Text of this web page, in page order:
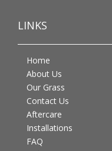
LINKS
Home
About Us
Our Grass
Contact Us
Aftercare
Installations
FAQ